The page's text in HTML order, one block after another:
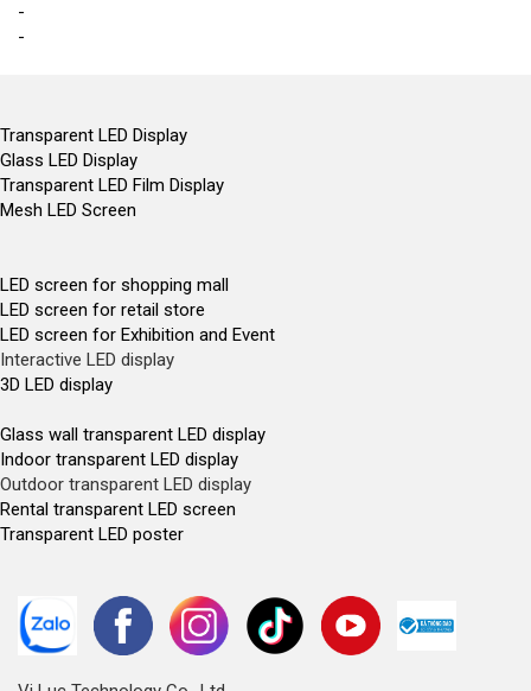
-
-
Transparent LED Display
Glass LED Display
Transparent LED Film Display
Mesh LED Screen
LED screen for shopping mall
LED screen for retail store
LED screen for Exhibition and Event
Interactive LED display
3D LED display
Glass wall transparent LED display
Indoor transparent LED display
Outdoor transparent LED display
Rental transparent LED screen
Transparent LED poster